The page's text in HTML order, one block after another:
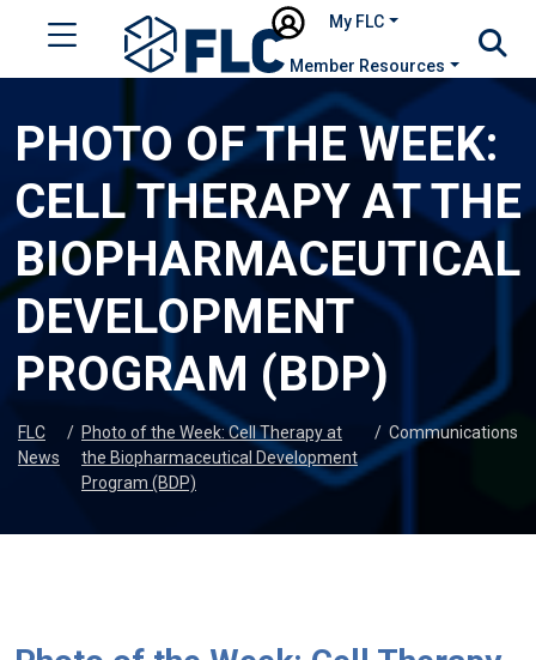
My FLC
Member Resources
PHOTO OF THE WEEK:
CELL THERAPY AT THE
BIOPHARMACEUTICAL
DEVELOPMENT
PROGRAM (BDP)
FLC
News
/ Photo of the Week: Cell Therapy at
the Biopharmaceutical Development
Program (BDP)
/ Communications